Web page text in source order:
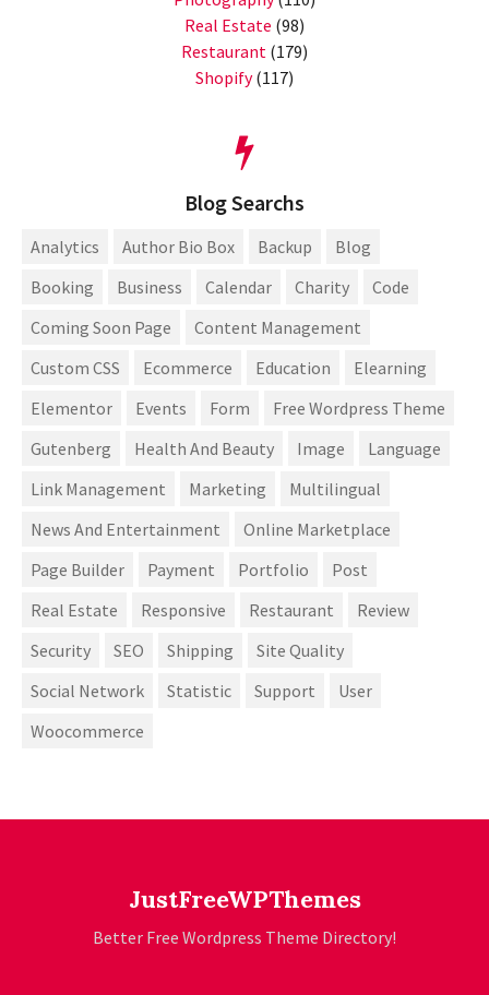
Real Estate (98)
Restaurant (179)
Shopify(117)
Blog Searchs
Analytics Author Bio Box Backup
Blog
Booking
Business Calendar Charity
Code
Coming Soon Page
Content Management
Custom CSS
Ecommerce Education
Elearning
Elementor
Events Form
Free Wordpress Theme
Gutenberg
Health And Beauty Image
Language
Link Management
Marketing
Multilingual
News And Entertainment
Online Marketplace
Page Builder
Payment Portfolio
Post
Real Estate
Responsive Restaurant
Review
Security
SEO Shipping
Site Quality
Social Network
Statistic Support
User
Woocommerce
JustFreeWPThemes
Better Free Wordpress Theme Directory!